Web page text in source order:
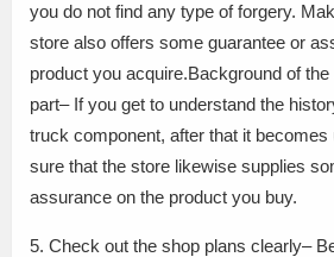
you do not find any type of forgery.
store also offers some guarantee or
product you acquire.Background of
part– If you get to understand the
truck component, after that it
sure that the store likewise supplies
assurance on the product you buy.
5. Check out the shop plans clearly–